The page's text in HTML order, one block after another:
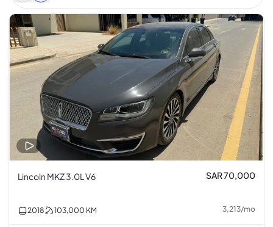
Lincoln MKZ 3.0L V6 SAR 70,000
2018 103,000 KM 3,213/mo